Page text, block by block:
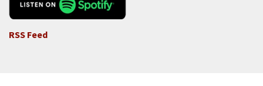
RSS Feed